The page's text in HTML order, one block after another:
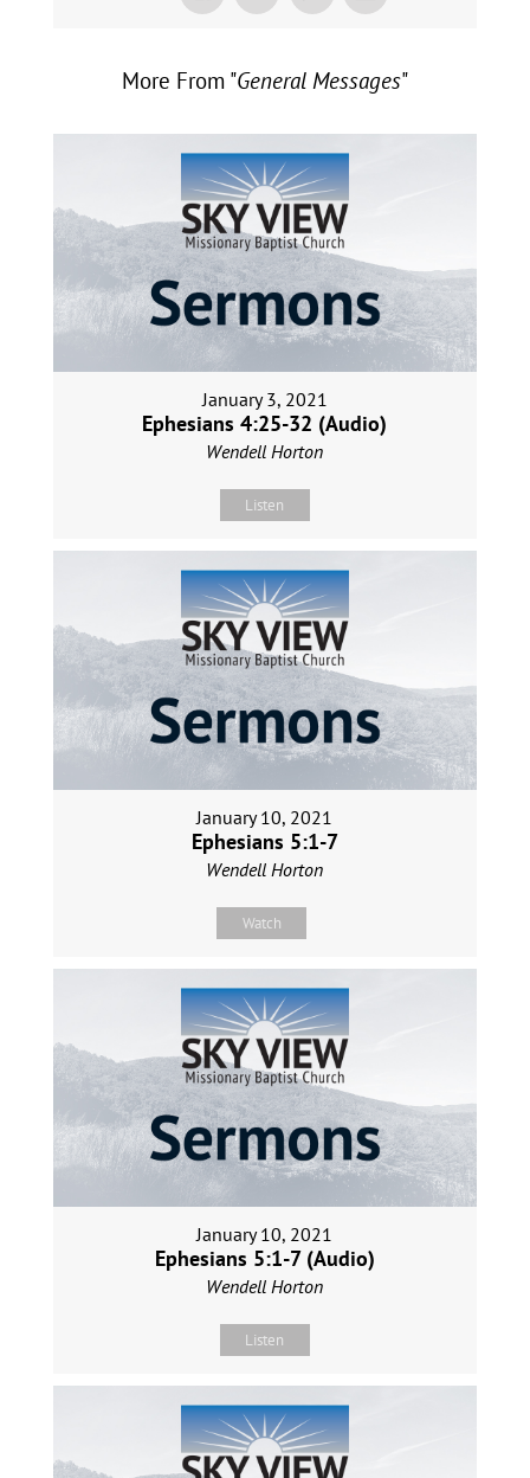
More From "General Messages"
January 3, 2021
Ephesians 4:25-32 (Audio)
Wendell Horton
Listen
January 10, 2021
Ephesians 5:1-7
Wendell Horton
Watch
January 10, 2021
Ephesians 5:1-7 (Audio)
Wendell Horton
Listen